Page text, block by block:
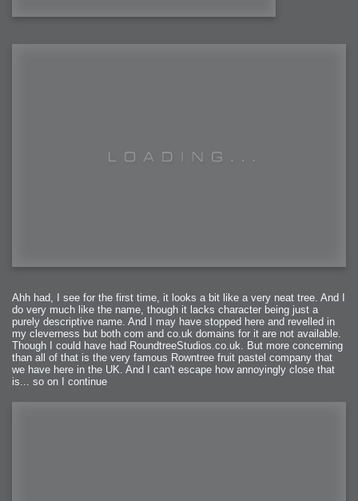
Ahh had, I see for the first time, it looks a bit like a very neat tree. And I
do very much like the name, though it lacks character being just a
purely descriptive name. And I may have stopped here and revelled in
my cleverness but both com and co.uk domains for it are not available.
Though I could have had RoundtreeStudios.co.uk. But more concerning
than all of that is the very famous Rowntree fruit pastel company that
we have here in the UK. And I can't escape how annoyingly close that
is... so on I continue